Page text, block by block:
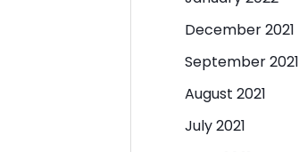
December 2021
September 2021
August 2021
July 2021